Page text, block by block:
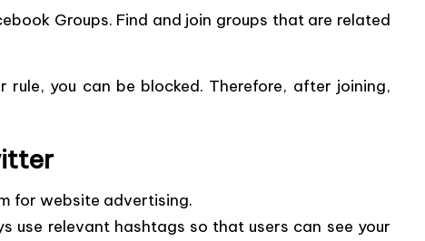
Groups. Find and join groups that are related
rule, you can be blocked. Therefore, after joining,
for website advertising.
use relevant hashtags so that users can see your